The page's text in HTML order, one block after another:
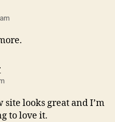
says:
site looks great and I’m
to love it.